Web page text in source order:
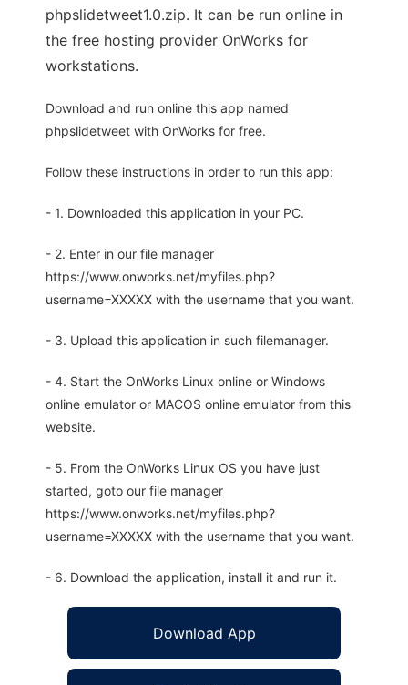
phpslidetweet1.0.zip. It can be run online in
the free hosting provider OnWorks for
workstations.
Download and run online this app named
phpslidetweet with OnWorks for free.
Follow these instructions in order to run this app:
- 1. Downloaded this application in your PC.
- 2. Enter in our file manager
https://www.onworks.net/myfiles.php?
username=XXXXX with the username that you want.
- 3. Upload this application in such filemanager.
- 4. Start the OnWorks Linux online or Windows
online emulator or MACOS online emulator from this
website.
- 5. From the OnWorks Linux OS you have just
started, goto our file manager
https://www.onworks.net/myfiles.php?
username=XXXXX with the username that you want.
- 6. Download the application, install it and run it.
Download App